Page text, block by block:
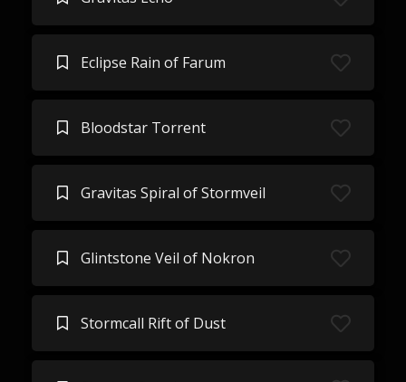
Eclipse Rain of Farum
Bloodstar Torrent
Gravitas Spiral of Stormveil
Glintstone Veil of Nokron
Stormcall Rift of Dust